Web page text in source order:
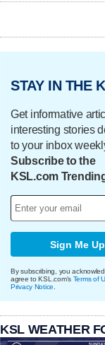
STAY IN THE
Get informative
interesting stories
to your inbox
Subscribe to the
KSL.com
Sign Me Up
By subscribing, you
agree to KSL.com's Terms of
Privacy Notice
KSL WEATHER